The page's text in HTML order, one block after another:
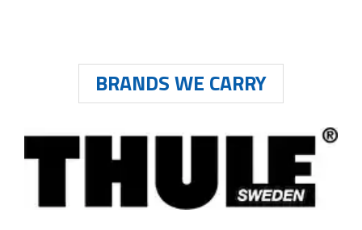
BRANDS WE CARRY